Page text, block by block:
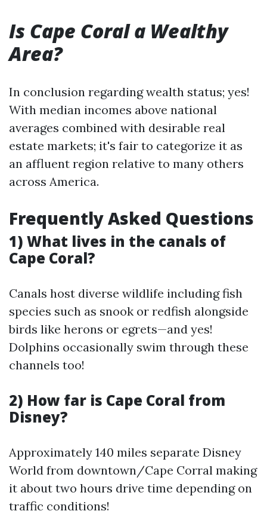
Is Cape Coral a Wealthy
Area?
In conclusion regarding wealth status; yes!
With median incomes above national
averages combined with desirable real
estate markets; it's fair to categorize it as
an affluent region relative to many others
across America.
Frequently Asked Questions
1) What lives in the canals of
Cape Coral?
Canals host diverse wildlife including fish
species such as snook or redfish alongside
birds like herons or egrets—and yes!
Dolphins occasionally swim through these
channels too!
2) How far is Cape Coral from
Disney?
Approximately 140 miles separate Disney
World from downtown/Cape Corral making
it about two hours drive time depending on
traffic conditions!